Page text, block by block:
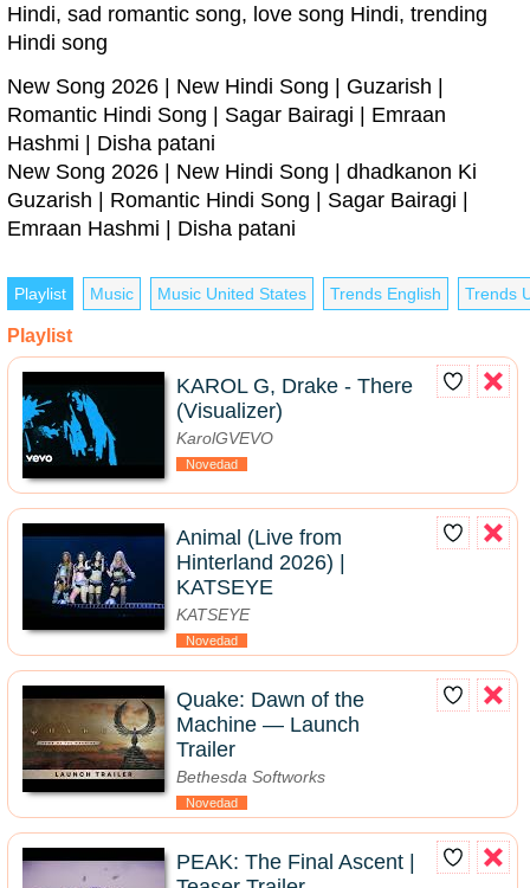
Hindi, sad romantic song, love song Hindi, trending
Hindi song
New Song 2026 | New Hindi Song | Guzarish |
Romantic Hindi Song | Sagar Bairagi | Emraan
Hashmi | Disha patani
New Song 2026 | New Hindi Song | dhadkanon Ki
Guzarish | Romantic Hindi Song | Sagar Bairagi |
Emraan Hashmi | Disha patani
Playlist Music Music United States Trends English Trends
Playlist
KAROL G, Drake - There
(Visualizer)
KarolGVEVO
Novedad
Animal (Live from
Hinterland 2026) |
KATSEYE
KATSEYE
Novedad
Quake: Dawn of the
Machine — Launch
Trailer
Bethesda Softworks
Novedad
PEAK: The Final Ascent |